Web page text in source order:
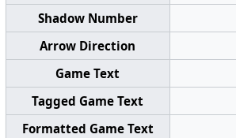
Shadow Number
Arrow Direction
Game Text
Tagged Game Text
Formatted Game Text